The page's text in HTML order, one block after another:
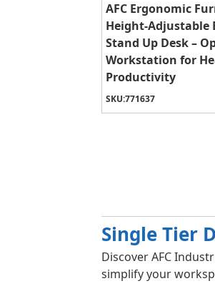
AFC Ergonomic
Height-Adjustable
Stand Up Desk –
Workstation for
Productivity
SKU:771637
Single Tier
Discover AFC
simplify your